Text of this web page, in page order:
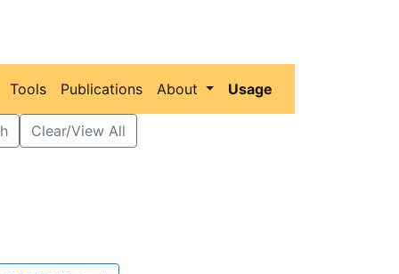
Tools Publications About Usage
Clear/View All